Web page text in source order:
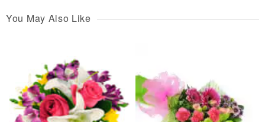
You May Also Like